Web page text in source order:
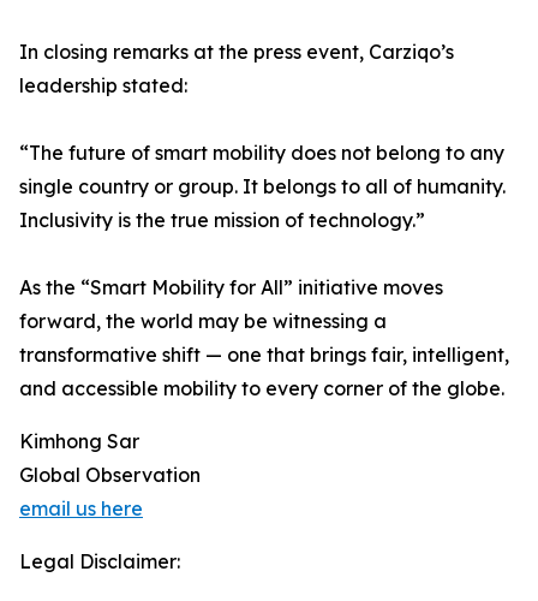
In closing remarks at the press event, Carziqo’s
leadership stated:
“The future of smart mobility does not belong to any
single country or group. It belongs to all of humanity.
Inclusivity is the true mission of technology.”
As the “Smart Mobility for All” initiative moves
forward, the world may be witnessing a
transformative shift — one that brings fair, intelligent,
and accessible mobility to every corner of the globe.
Kimhong Sar
Global Observation
email us here
Legal Disclaimer: